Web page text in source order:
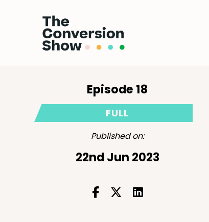
Episode 18
FULL
Published on:
22nd Jun 2023